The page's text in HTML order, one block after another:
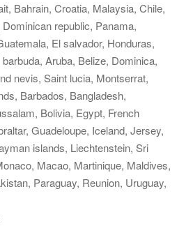
Bahrain, Croatia, Malaysia, Chile,
republic, Panama,
El salvador, Honduras,
Aruba, Belize, Dominica,
nevis, Saint lucia, Montserrat,
Barbados, Bangladesh,
Bolivia, Egypt, French
Guadeloupe, Iceland, Jersey,
islands, Liechtenstein, Sri
Macao, Martinique, Maldives,
Paraguay, Reunion, Uruguay,